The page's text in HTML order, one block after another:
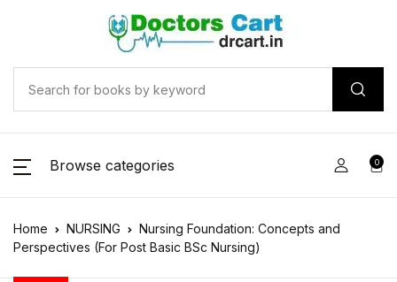
Browse categories 0
Home NURSING
Nursing Foundation: Concepts and
Perspectives (For Post Basic BSc Nursing)